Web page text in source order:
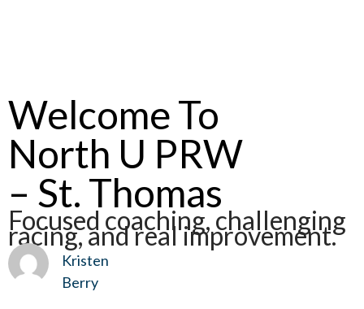
Welcome To
North U PRW
– St. Thomas
Focused coaching, challenging
racing, and real improvement.
Kristen
Berry